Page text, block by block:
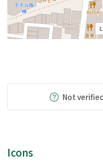
Not
Icons